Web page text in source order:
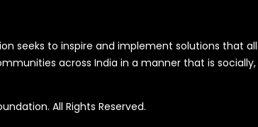
seeks to inspire and implement solutions that
across India in a manner that is
All Rights Reserved.